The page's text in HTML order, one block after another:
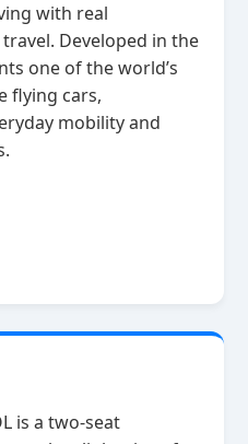
with real
Developed in the
one of the world’s
flying cars,
mobility and
is a two‑seat